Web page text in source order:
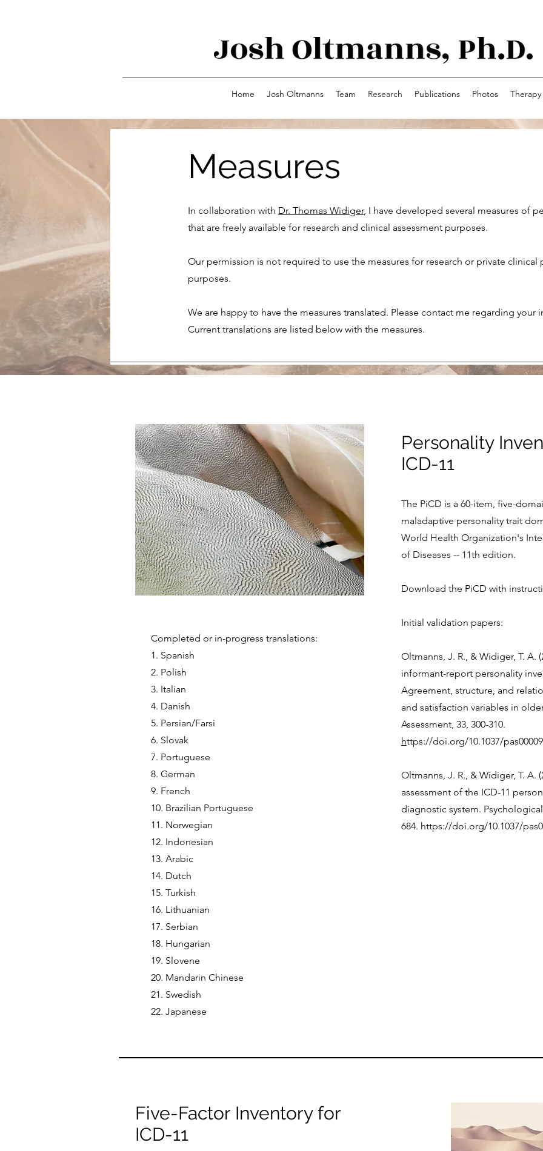
Home Josh Oltmanns Team Research Publications Photos Therapy
Measures
In collaboration with Dr. Thomas Widiger, I have developed several measures of
that are freely available for research and clinical assessment purposes.
Our permission is not required to use the measures for research or private clinical
purposes.
We are happy to have the measures translated. Please contact me regarding your
Current translations are listed below with the measures.
Completed or in-progress translations:
1. Spanish
2. Polish
3. Italian
4. Danish
5. Persian/Farsi
6. Slovak
7. Portuguese
8. German
9. French
10. Brazilian Portuguese
11. Norwegian
12. Indonesian
13. Arabic
14. Dutch
15. Turkish
16. Lithuanian
17. Serbian
18. Hungarian
19. Slovene
20. Mandarin Chinese
21. Swedish
22. Japanese
Personality
ICD-11
The PiCD is a 60-item, five-
maladaptive personality trait
World Health Organization's
of Diseases -- 11th edition.
Download the PiCD with
Initial validation papers:
Oltmanns, J. R., & Widiger, T. A.
informant-report personality
Agreement, structure, and
and satisfaction variables in
Assessment, 33, 300-310.
https://doi.org/10.1037/
​Oltmanns, J. R., & Widiger, T. A.
assessment of the ICD-11
diagnostic system. Psychological
684. https://doi.org/10.1037/
Five-Factor Inventory for
ICD-11